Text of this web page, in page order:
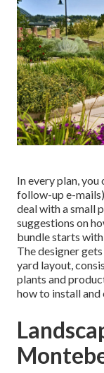
In every plan,
follow-up e-
deal with a small
suggestions on
bundle starts
The designer
yard layout,
plants and
how to install